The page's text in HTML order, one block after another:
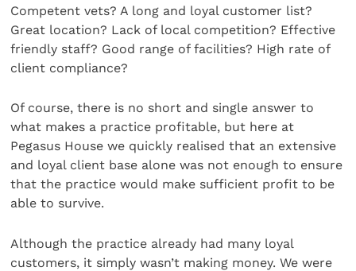
Competent vets? A long and loyal customer list?
Great location? Lack of local competition? Effective
friendly staff? Good range of facilities? High rate of
client compliance?
Of course, there is no short and single answer to
what makes a practice profitable, but here at
Pegasus House we quickly realised that an extensive
and loyal client base alone was not enough to ensure
that the practice would make sufficient profit to be
able to survive.
Although the practice already had many loyal
customers, it simply wasn’t making money. We were